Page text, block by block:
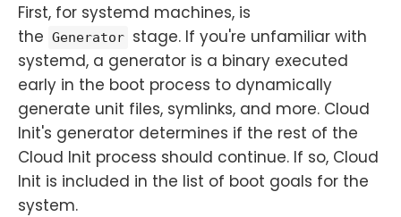
First, for systemd machines, is
the Generator stage. If you're unfamiliar with
systemd, a generator is a binary executed
early in the boot process to dynamically
generate unit files, symlinks, and more. Cloud
Init's generator determines if the rest of the
Cloud Init process should continue. If so, Cloud
Init is included in the list of boot goals for the
system.